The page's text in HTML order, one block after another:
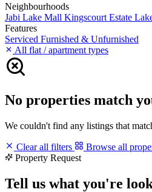
Neighbourhoods
Jabi Lake Mall Kingscourt Estate
Features
Serviced Furnished & Unfurnished
All flat / apartment types
No properties match
We couldn't find any listings that
Clear all filters
Browse all
Property Request
Tell us what you're